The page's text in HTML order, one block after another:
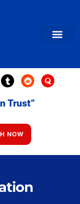
Trust”
NOW